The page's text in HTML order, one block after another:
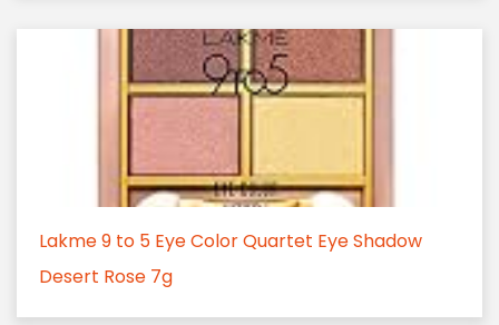
Lakme 9 to 5 Eye Color Quartet Eye Shadow
Desert Rose 7g